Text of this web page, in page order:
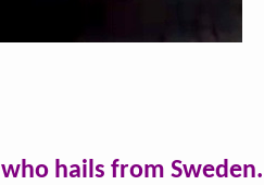
who hails from Sweden.